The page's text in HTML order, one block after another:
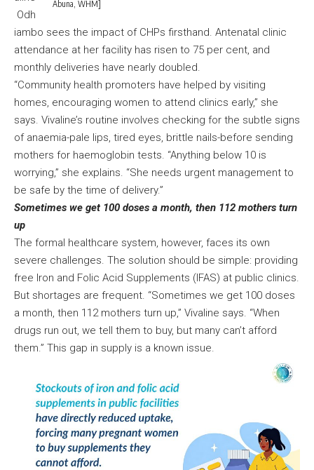
Abuna, WHM]
Odh
iambo sees the impact of CHPs firsthand. Antenatal clinic
attendance at her facility has risen to 75 per cent, and
monthly deliveries have nearly doubled.
“Community health promoters have helped by visiting
homes, encouraging women to attend clinics early,” she
says. Vivaline’s routine involves checking for the subtle signs
of anaemia-pale lips, tired eyes, brittle nails-before sending
mothers for haemoglobin tests. “Anything below 10 is
worrying,” she explains. “She needs urgent management to
be safe by the time of delivery.”
Sometimes we get 100 doses a month, then 112 mothers turn
up
The formal healthcare system, however, faces its own
severe challenges. The solution should be simple: providing
free Iron and Folic Acid Supplements (IFAS) at public clinics.
But shortages are frequent. “Sometimes we get 100 doses
a month, then 112 mothers turn up,” Vivaline says. “When
drugs run out, we tell them to buy, but many can’t afford
them.” This gap in supply is a known issue.